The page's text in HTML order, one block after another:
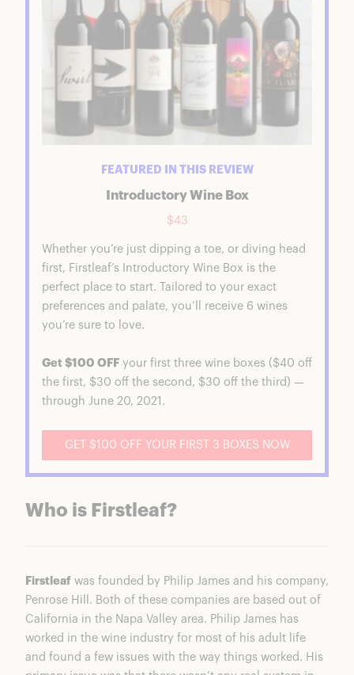
FEATURED IN THIS REVIEW
Introductory Wine Box
$43
Whether you’re just dipping a toe, or diving head
first, Firstleaf’s Introductory Wine Box is the
perfect place to start. Tailored to your exact
preferences and palate, you’ll receive 6 wines
you’re sure to love.
Get $100 OFF your first three wine boxes ($40 off
the first, $30 off the second, $30 off the third) —
through June 20, 2021.
GET $100 OFF YOUR FIRST 3 BOXES NOW
Who is Firstleaf?
Firstleaf was founded by Philip James and his company,
Penrose Hill. Both of these companies are based out of
California in the Napa Valley area. Philip James has
worked in the wine industry for most of his adult life
and found a few issues with the way things worked. His